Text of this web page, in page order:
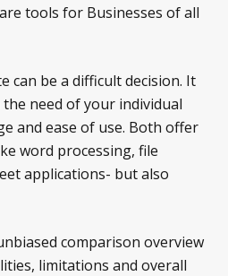
tools for Businesses of all
can be a difficult decision. It
need of your individual
and ease of use. Both offer
word processing, file
applications- but also
comparison overview
limitations and overall